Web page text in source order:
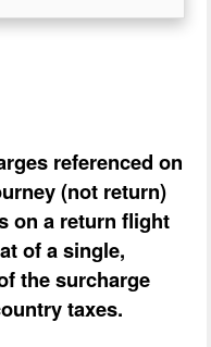
referenced on
(not return)
on a return flight
of a single,
the surcharge
taxes.